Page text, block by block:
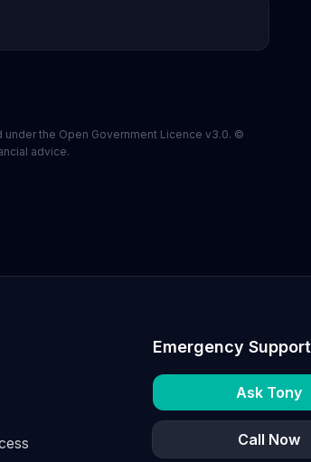
the Open Government Licence v3.0. ©
advice.
Emergency Support
Ask Tony
Call Now